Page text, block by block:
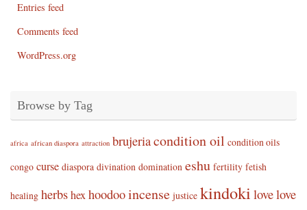
Entries feed
Comments feed
WordPress.org
Browse by Tag
africa african diaspora attraction brujeriacondition oil condition oils
congo curse diaspora divination domination eshu fertility fetish
healing herbshexhoodooincense justice kindoki lovelove